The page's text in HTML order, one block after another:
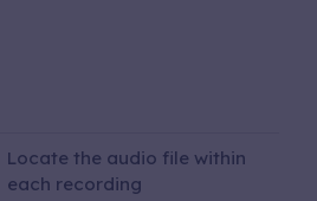
Locate the audio file within
each recording